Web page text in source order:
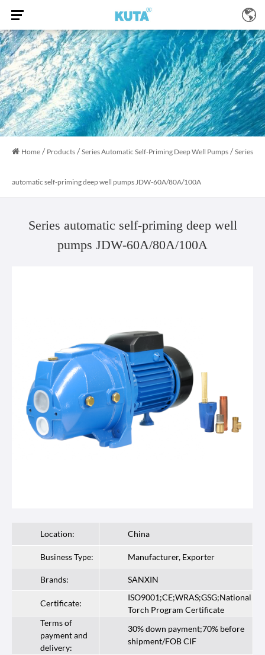
Home / Products / Series Automatic Self-Priming Deep Well Pumps / Series
automatic self-priming deep well pumps JDW-60A/80A/100A
Series automatic self-priming deep well
pumps JDW-60A/80A/100A
Location: China
Business Type: Manufacturer, Exporter
Brands: SANXIN
Certificate:
ISO9001;CE;WRAS;GSG;National
Torch Program Certificate
Terms of
payment and
delivery:
30% down payment;70% before
shipment/FOB CIF